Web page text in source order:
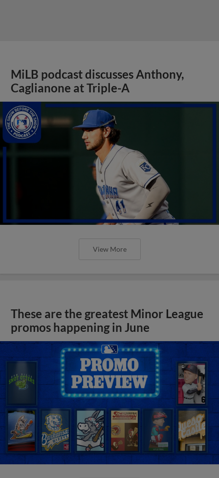
MiLB podcast discusses Anthony,
Caglianone at Triple-A
View More
These are the greatest Minor League
promos happening in June